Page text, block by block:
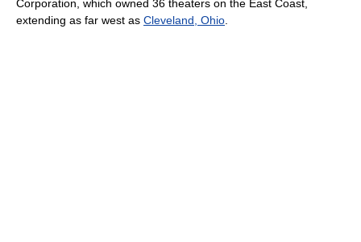
Corporation, which owned 36 theaters on the East Coast,
extending as far west as Cleveland, Ohio